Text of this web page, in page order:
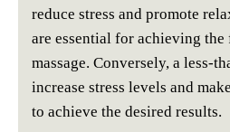
reduce stress and promote
are essential for achieving
massage. Conversely, a less-
increase stress levels and
to achieve the desired results.